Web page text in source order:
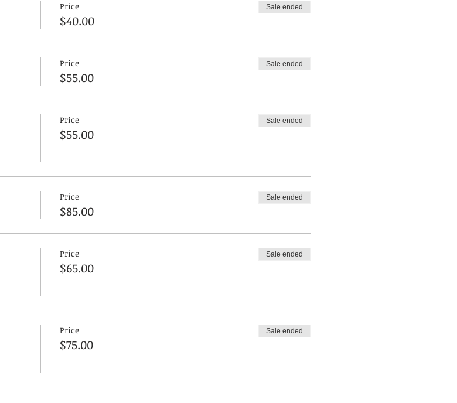
Price
$40.00
Sale ended
Price
$55.00
Sale ended
Price
$55.00
Sale ended
Price
$85.00
Sale ended
Price
$65.00
Sale ended
Price
$75.00
Sale ended